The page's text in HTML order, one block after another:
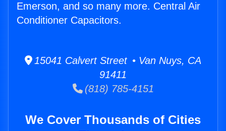
Emerson, and so many more. Central Air
Conditioner Capacitors.
15041 Calvert Street • Van Nuys, CA
91411
(818) 785-4151
We Cover Thousands of Cities